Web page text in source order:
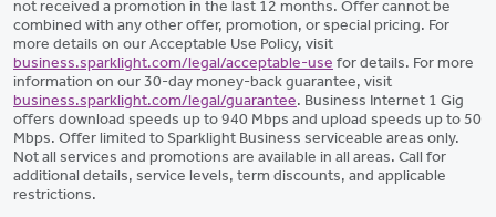
not received a promotion in the last 12 months. Offer cannot be
combined with any other offer, promotion, or special pricing. For
more details on our Acceptable Use Policy, visit
business.sparklight.com/legal/acceptable-use for details. For more
information on our 30-day money-back guarantee, visit
business.sparklight.com/legal/guarantee. Business Internet 1 Gig
offers download speeds up to 940 Mbps and upload speeds up to 50
Mbps. Offer limited to Sparklight Business serviceable areas only.
Not all services and promotions are available in all areas. Call for
additional details, service levels, term discounts, and applicable
restrictions.